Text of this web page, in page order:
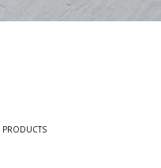
PRODUCTS